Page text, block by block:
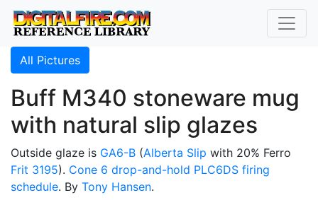
All Pictures
Buff M340 stoneware mug
with natural slip glazes
Outside glaze is GA6-B (Alberta Slip with 20% Ferro
Frit 3195). Cone 6 drop-and-hold PLC6DS firing
schedule. By Tony Hansen.